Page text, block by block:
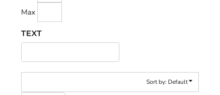
Max
TEXT
Sort by: Default